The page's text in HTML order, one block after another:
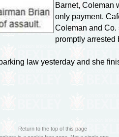
Barnet, Coleman
only payment.
Coleman and
promptly arrested
law yesterday and she
Return to the top of this page